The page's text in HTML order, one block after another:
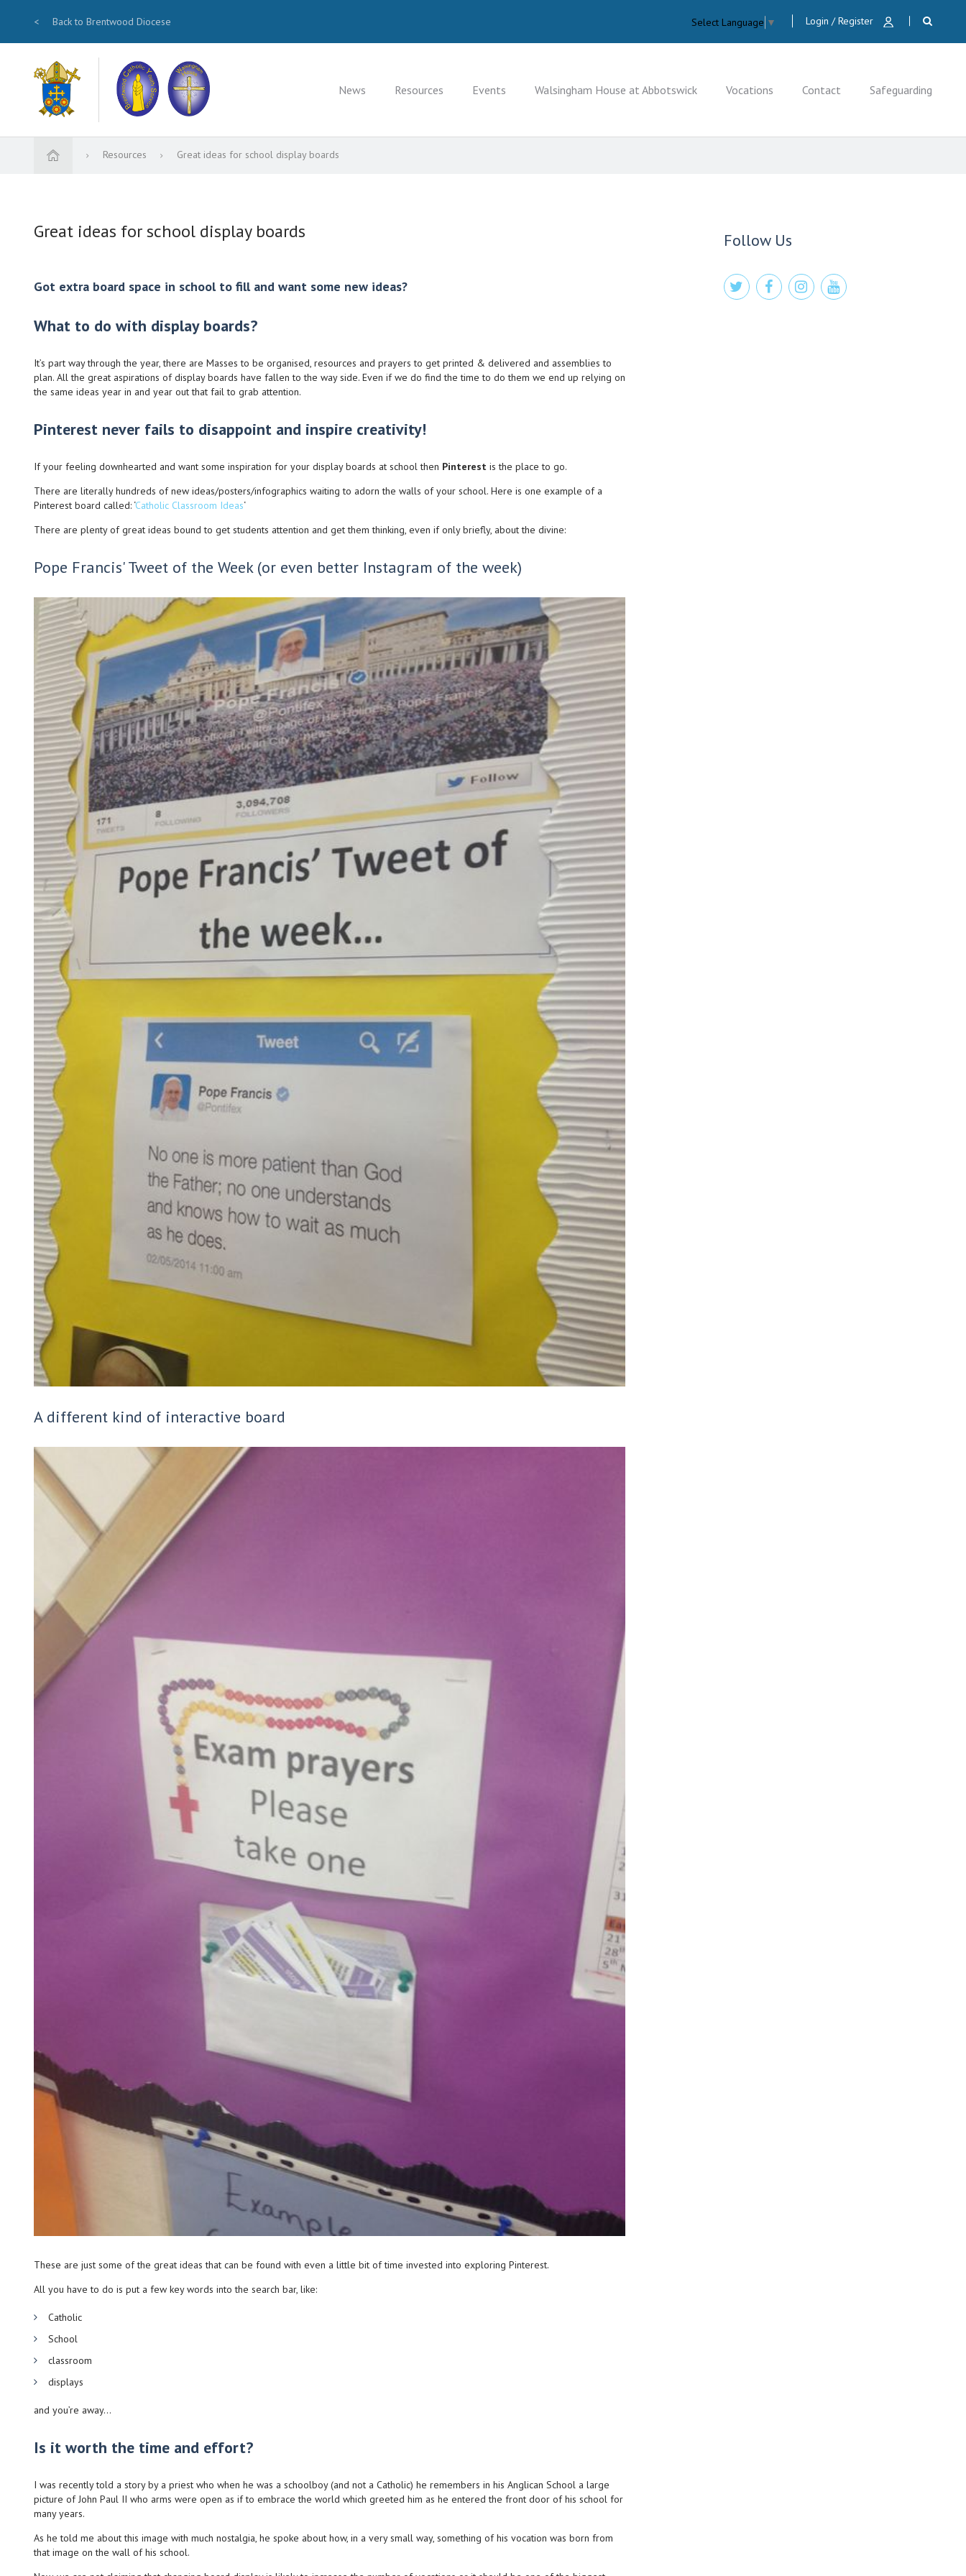
< Back to Brentwood Diocese Select Language ▼ Login / Register
News Resources Events Walsingham House at Abbotswick Vocations Contact Safeguarding
Resources Great ideas for school display boards
Great ideas for school display boards
Got extra board space in school to fill and want some new ideas?
What to do with display boards?
It’s part way through the year, there are Masses to be organised, resources and prayers to get printed & delivered and assemblies to
plan. All the great aspirations of display boards have fallen to the way side. Even if we do find the time to do them we end up relying on
the same ideas year in and year out that fail to grab attention.
Pinterest never fails to disappoint and inspire creativity!
If your feeling downhearted and want some inspiration for your display boards at school then Pinterest is the place to go.
There are literally hundreds of new ideas/posters/infographics waiting to adorn the walls of your school. Here is one example of a
Pinterest board called: ‘Catholic Classroom Ideas‘
There are plenty of great ideas bound to get students attention and get them thinking, even if only briefly, about the divine:
Pope Francis' Tweet of the Week (or even better Instagram of the week)
A different kind of interactive board
These are just some of the great ideas that can be found with even a little bit of time invested into exploring Pinterest.
All you have to do is put a few key words into the search bar, like:
Catholic
School
classroom
displays
and you’re away…
Is it worth the time and effort?
I was recently told a story by a priest who when he was a schoolboy (and not a Catholic) he remembers in his Anglican School a large
picture of John Paul II who arms were open as if to embrace the world which greeted him as he entered the front door of his school for
many years.
As he told me about this image with much nostalgia, he spoke about how, in a very small way, something of his vocation was born from
that image on the wall of his school.
Follow Us